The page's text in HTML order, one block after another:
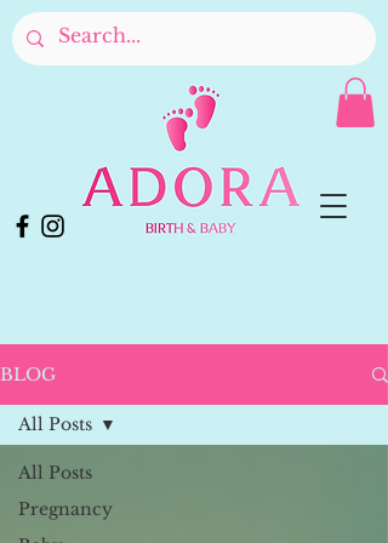
BLOG
All Posts
Pregnancy
All Posts